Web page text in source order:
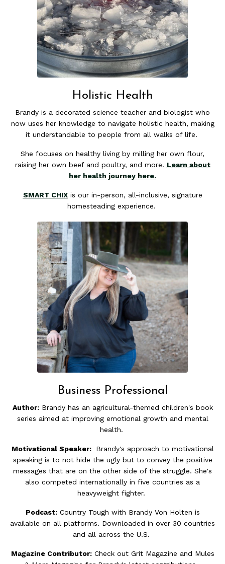
Holistic Health
Brandy is a decorated science teacher and biologist who
now uses her knowledge to navigate holistic health, making
it understandable to people from all walks of life.
She focuses on healthy living by milling her own flour,
raising her own beef and poultry, and more. Learn about
her health journey here.
SMART CHIXis our in-person, all-inclusive, signature
homesteading experience.
Business Professional
Author:Brandy has an agricultural-themed children's book
series aimed at improving emotional growth and mental
health.
Motivational Speaker:
Brandy's approach to motivational
speaking is to not hide the ugly but to convey the positive
messages that are on the other side of the struggle. She's
also competed internationally in five countries as a
heavyweight fighter.
Podcast:Country Tough with Brandy Von Holten is
available on all platforms. Downloaded in over 30 countries
and all across the U.S.
Magazine Contributor:Check out Grit Magazine and Mules